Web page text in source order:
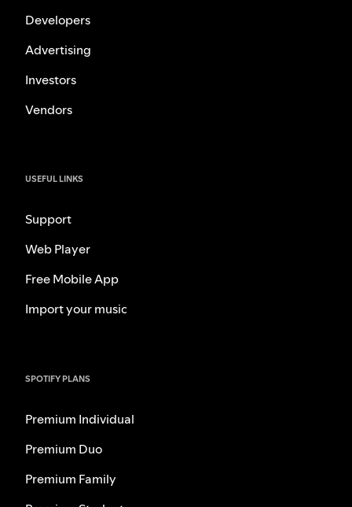
Developers
Advertising
Investors
Vendors
USEFUL LINKS
Support
Web Player
Free Mobile App
Import your music
SPOTIFY PLANS
Premium Individual
Premium Duo
Premium Family